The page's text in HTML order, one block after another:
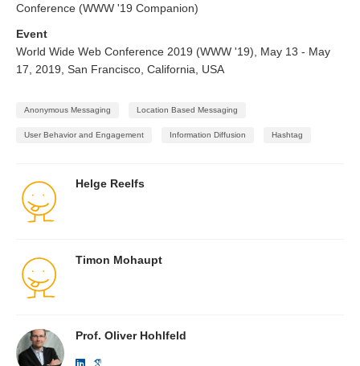
Conference (WWW '19 Companion)
Event
World Wide Web Conference 2019 (WWW '19), May 13 - May
17, 2019, San Francisco, California, USA
Anonymous Messaging Location Based Messaging
User Behavior and Engagement Information Diffusion Hashtag
Helge Reelfs
Timon Mohaupt
Prof. Oliver Hohlfeld